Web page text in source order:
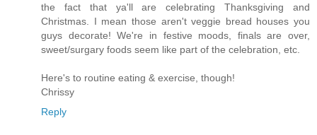
the fact that ya'll are celebrating Thanksgiving and
Christmas. I mean those aren't veggie bread houses you
guys decorate! We're in festive moods, finals are over,
sweet/surgary foods seem like part of the celebration, etc.
Here's to routine eating & exercise, though!
Chrissy
Reply